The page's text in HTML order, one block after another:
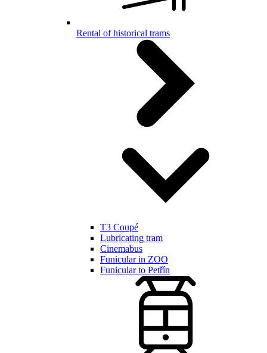
Rental of historical trams
T3 Coupé
Lubricating tram
Cinemabus
Funicular in ZOO
Funicular to Petřín